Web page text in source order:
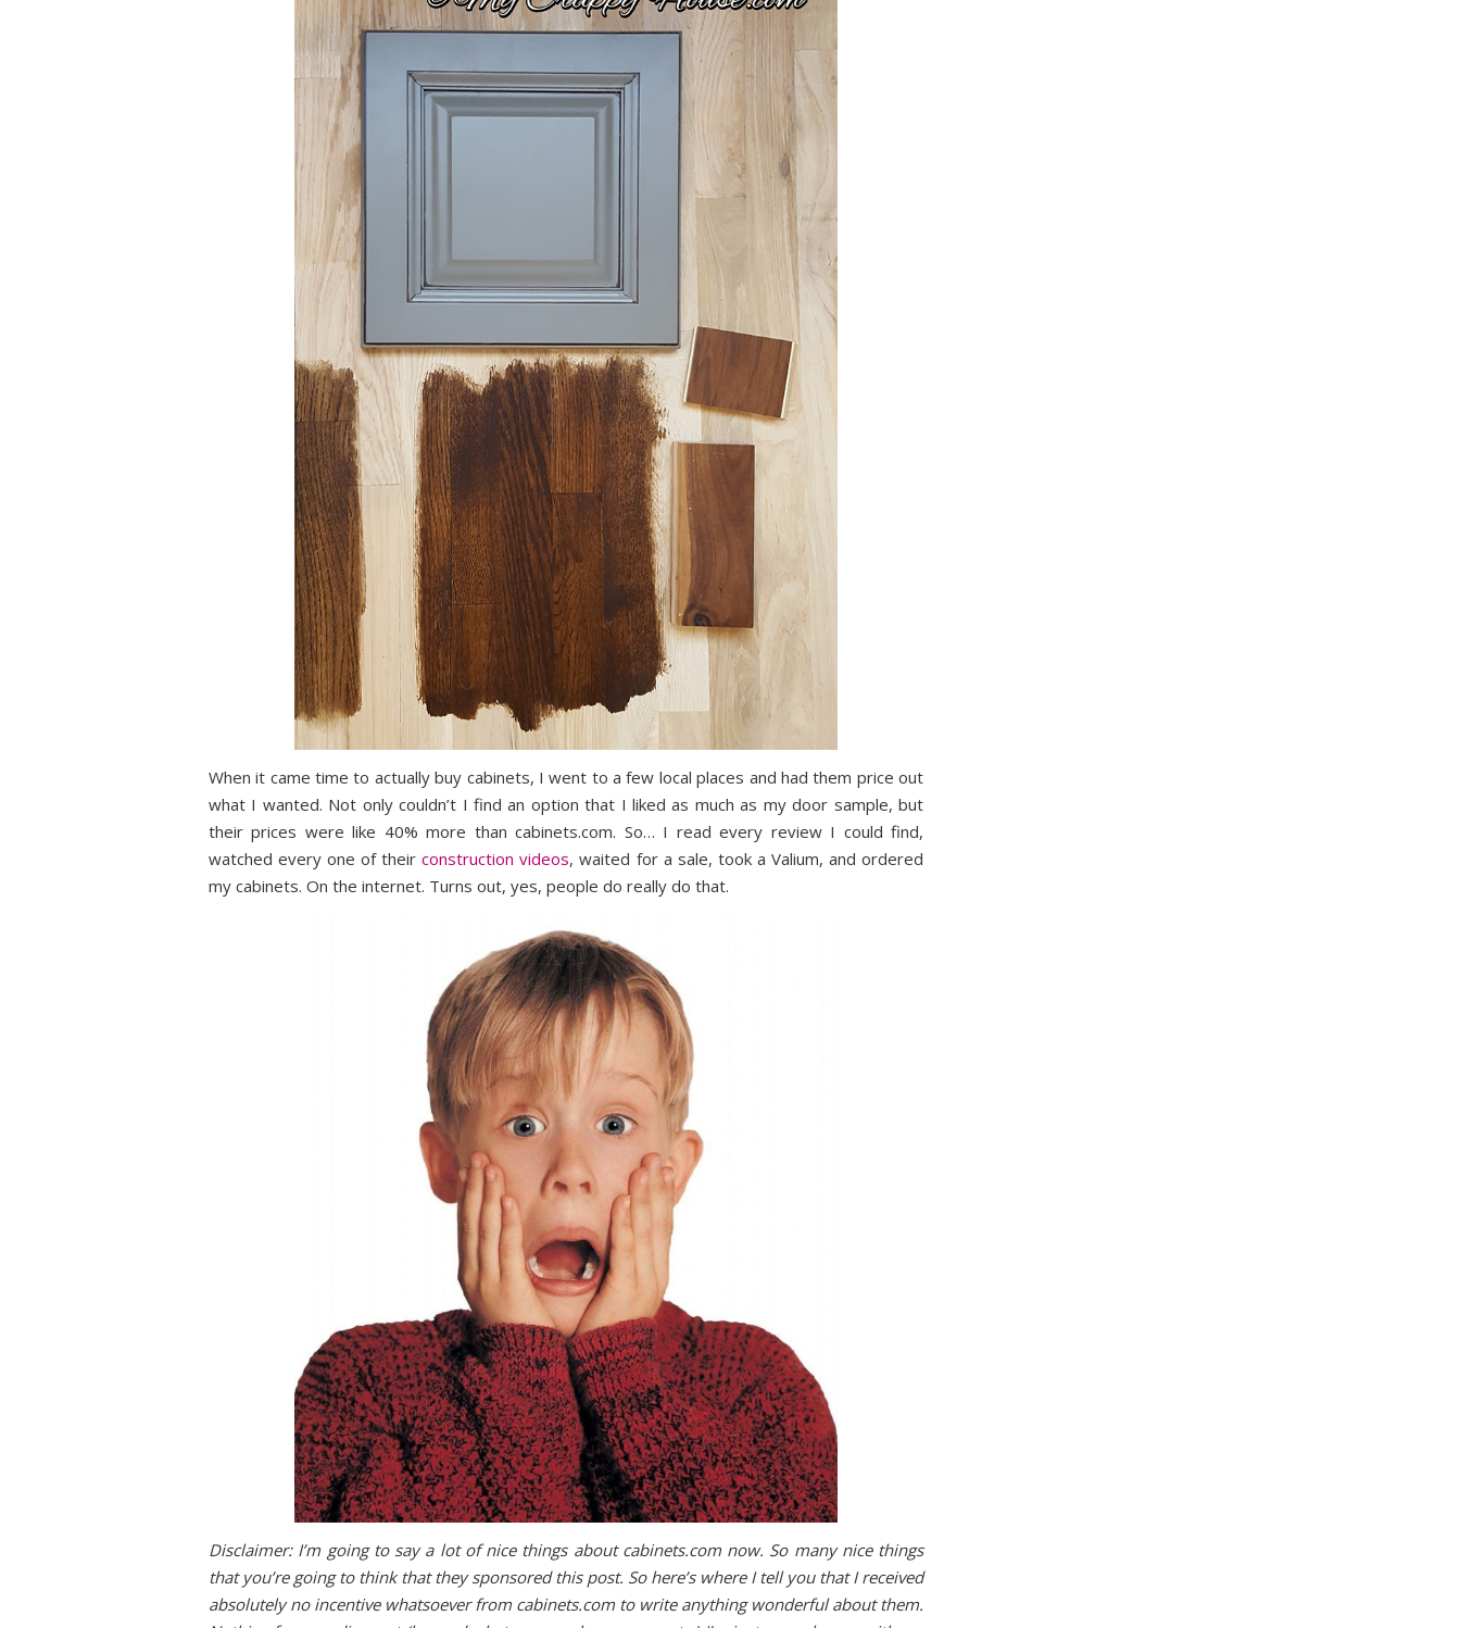
When it came time to actually buy cabinets, I went to a few local places and had them price out
what I wanted. Not only couldn’t I find an option that I liked as much as my door sample, but
their prices were like 40% more than cabinets.com. So… I read every review I could find,
watched every one of theirconstruction videos, waited for a sale, took a Valium, and ordered
my cabinets. On the internet. Turns out, yes, people do really do that.
Disclaimer: I’m going to say a lot of nice things about cabinets.com now. So many nice things
that you’re going to think that they sponsored this post. So here’s where I tell you that I received
absolutely no incentive whatsoever from cabinets.com to write anything wonderful about them.